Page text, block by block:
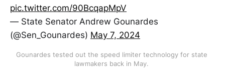
pic.twitter.com/90BcqapMpV
— State Senator Andrew Gounardes
(@Sen_Gounardes) May 7, 2024
Gounardes tested out the speed limiter technology for state
lawmakers back in May.